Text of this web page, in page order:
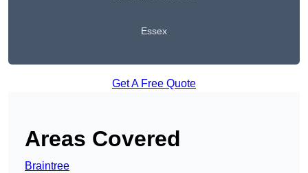
Essex
Get A Free Quote
Areas Covered
Braintree